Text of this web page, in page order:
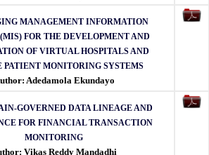
MANAGEMENT INFORMATION
FOR THE DEVELOPMENT AND
OF VIRTUAL HOSPITALS AND
PATIENT MONITORING SYSTEMS
Adedamola Ekundayo
GOVERNED DATA LINEAGE AND
FOR FINANCIAL TRANSACTION
MONITORING
Vikas Reddy Mandadhi